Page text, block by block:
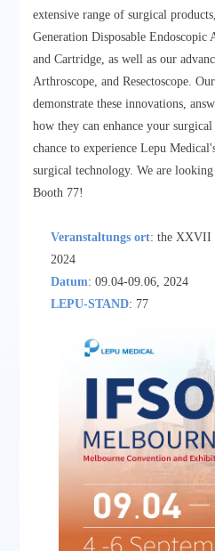
extensive range of surgical
Generation Disposable
and Cartridge, as well as our
Arthroscope, and Resectoscope.
demonstrate these innovations,
how they can enhance your
chance to experience Lepu
surgical technology. We are
Booth 77!
Veranstaltungs ort: the XXVII
2024
Datum: 09.04-09.06, 2024
LEPU-STAND: 77